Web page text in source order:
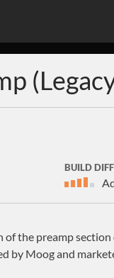
BUILD
the preamp section
by Moog and